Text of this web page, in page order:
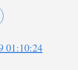
01:10:24